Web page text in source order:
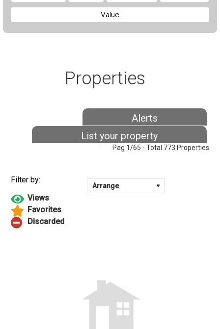
Value
Properties
Pag 1/65 - Total 773 Properties
Alerts
List your property